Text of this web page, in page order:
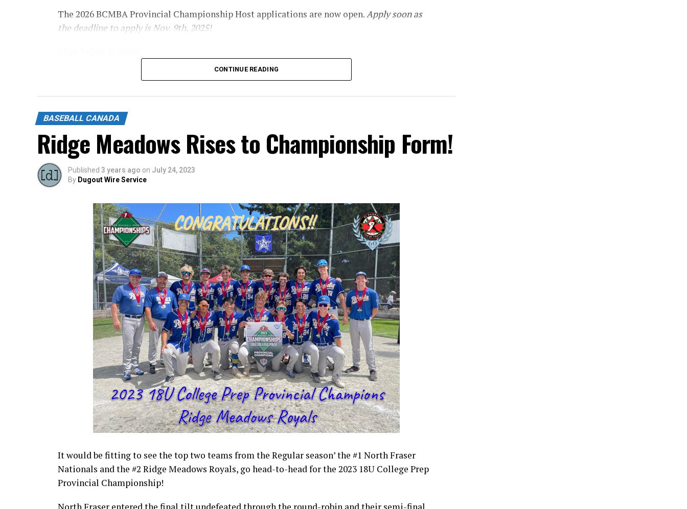
The 2026 BCMBA Provincial Championship Host applications are now open.Apply soon as
the deadline to apply is Nov. 9th, 2025!
Source
CONTINUE READING
BASEBALL CANADA
Ridge Meadows Rises to Championship Form!
Published 3 years ago on July 24, 2023
By Dugout Wire Service
It would be fitting to see the top two teams from the Regular season’ the #1 North Fraser
Nationals and the #2 Ridge Meadows Royals, go head-to-head for the 2023 18U College Prep
Provincial Championship!